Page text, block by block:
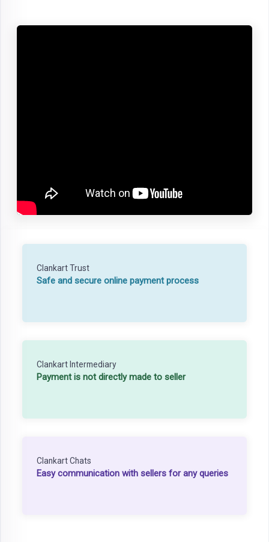
Clankart Trust
Safe and secure online payment process
Clankart Intermediary
Payment is not directly made to seller
Clankart Chats
Easy communication with sellers for any queries